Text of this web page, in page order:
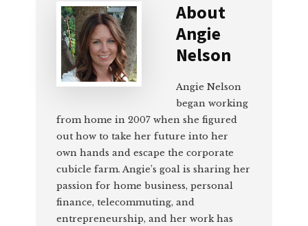
About
Angie
Nelson
Angie Nelson
began working
from home in 2007 when she figured
out how to take her future into her
own hands and escape the corporate
cubicle farm. Angie’s goal is sharing her
passion for home business, personal
finance, telecommuting, and
entrepreneurship, and her work has